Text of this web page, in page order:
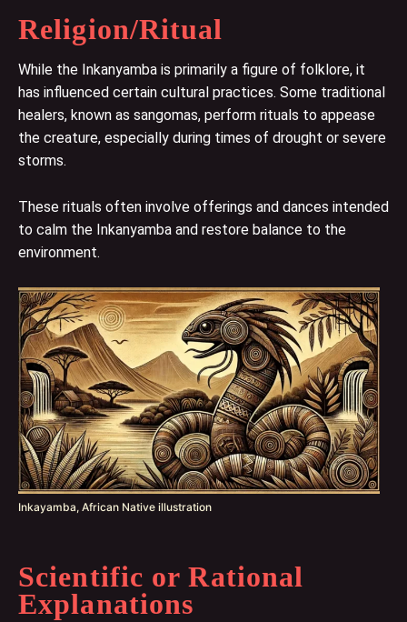
Religion/Ritual
While the Inkanyamba is primarily a figure of folklore, it
has influenced certain cultural practices. Some traditional
healers, known as sangomas, perform rituals to appease
the creature, especially during times of drought or severe
storms.
These rituals often involve offerings and dances intended
to calm the Inkanyamba and restore balance to the
environment.
Inkayamba, African Native illustration
Scientific or Rational
Explanations